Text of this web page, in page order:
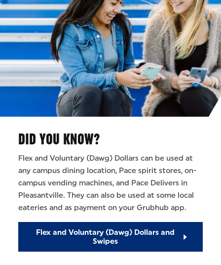
DID YOU KNOW?
Flex and Voluntary (Dawg) Dollars can be used at
any campus dining location, Pace spirit stores, on-
campus vending machines, and Pace Delivers in
Pleasantville. They can also be used at some local
eateries and as payment on your Grubhub app.
Flex and Voluntary (Dawg) Dollars and
Swipes